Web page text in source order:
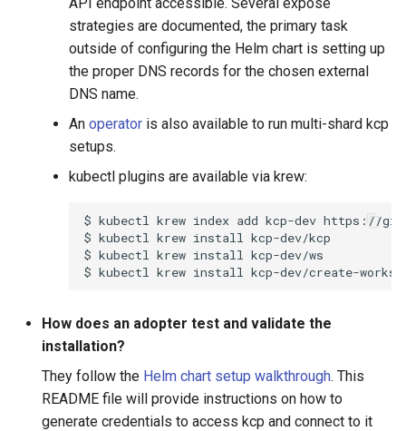
strategies are documented, the primary task
outside of configuring the Helm chart is setting up
the proper DNS records for the chosen external
DNS name.
An operator is also available to run multi-shard kcp
setups.
kubectl plugins are available via krew:
$ kubectl krew index add kcp-dev
$ kubectl krew install
$ kubectl krew install
$ kubectl krew install
How does an adopter test and validate the
installation?
They follow the Helm chart setup walkthrough. This
README file will provide instructions on how to
generate credentials to access kcp and connect to it